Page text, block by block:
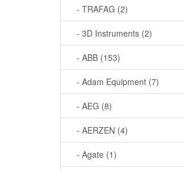
- TRAFAG (2)
- 3D Instruments (2)
- ABB (153)
- Adam Equipment (7)
- AEG (8)
- AERZEN (4)
- Agate (1)